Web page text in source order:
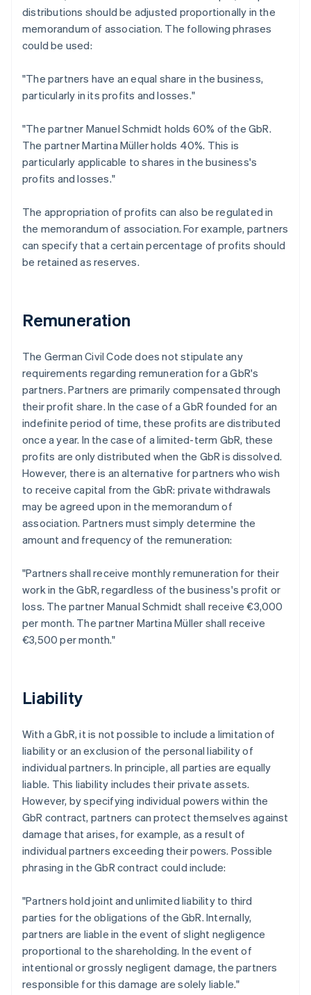
distributions should be adjusted proportionally in the
memorandum of association. The following phrases
could be used:
"The partners have an equal share in the business,
particularly in its profits and losses."
"The partner Manuel Schmidt holds 60% of the GbR.
The partner Martina Müller holds 40%. This is
particularly applicable to shares in the business's
profits and losses."
The appropriation of profits can also be regulated in
the memorandum of association. For example, partners
can specify that a certain percentage of profits should
be retained as reserves.
Remuneration
The German Civil Code does not stipulate any
requirements regarding remuneration for a GbR's
partners. Partners are primarily compensated through
their profit share. In the case of a GbR founded for an
indefinite period of time, these profits are distributed
once a year. In the case of a limited-term GbR, these
profits are only distributed when the GbR is dissolved.
However, there is an alternative for partners who wish
to receive capital from the GbR: private withdrawals
may be agreed upon in the memorandum of
association. Partners must simply determine the
amount and frequency of the remuneration:
"Partners shall receive monthly remuneration for their
work in the GbR, regardless of the business's profit or
loss. The partner Manual Schmidt shall receive €3,000
per month. The partner Martina Müller shall receive
€3,500 per month."
Liability
With a GbR, it is not possible to include a limitation of
liability or an exclusion of the personal liability of
individual partners. In principle, all parties are equally
liable. This liability includes their private assets.
However, by specifying individual powers within the
GbR contract, partners can protect themselves against
damage that arises, for example, as a result of
individual partners exceeding their powers. Possible
phrasing in the GbR contract could include:
"Partners hold joint and unlimited liability to third
parties for the obligations of the GbR. Internally,
partners are liable in the event of slight negligence
proportional to the shareholding. In the event of
intentional or grossly negligent damage, the partners
responsible for this damage are solely liable."